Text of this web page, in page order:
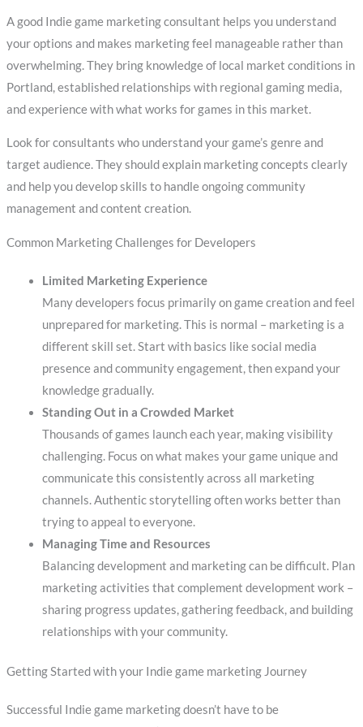
A good Indie game marketing consultant helps you understand
your options and makes marketing feel manageable rather than
overwhelming. They bring knowledge of local market conditions in
Portland, established relationships with regional gaming media,
and experience with what works for games in this market.
Look for consultants who understand your game’s genre and
target audience. They should explain marketing concepts clearly
and help you develop skills to handle ongoing community
management and content creation.
Common Marketing Challenges for Developers
Limited Marketing Experience
Many developers focus primarily on game creation and feel
unprepared for marketing. This is normal – marketing is a
different skill set. Start with basics like social media
presence and community engagement, then expand your
knowledge gradually.
Standing Out in a Crowded Market
Thousands of games launch each year, making visibility
challenging. Focus on what makes your game unique and
communicate this consistently across all marketing
channels. Authentic storytelling often works better than
trying to appeal to everyone.
Managing Time and Resources
Balancing development and marketing can be difficult. Plan
marketing activities that complement development work –
sharing progress updates, gathering feedback, and building
relationships with your community.
Getting Started with your Indie game marketing Journey
Successful Indie game marketing doesn’t have to be